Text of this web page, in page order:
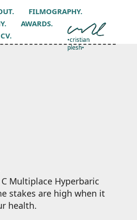
•cristian
plesh•
FILMOGRAPHY.
AWARDS.
CV.
Multiplace Hyperbaric
stakes are high when it
health.